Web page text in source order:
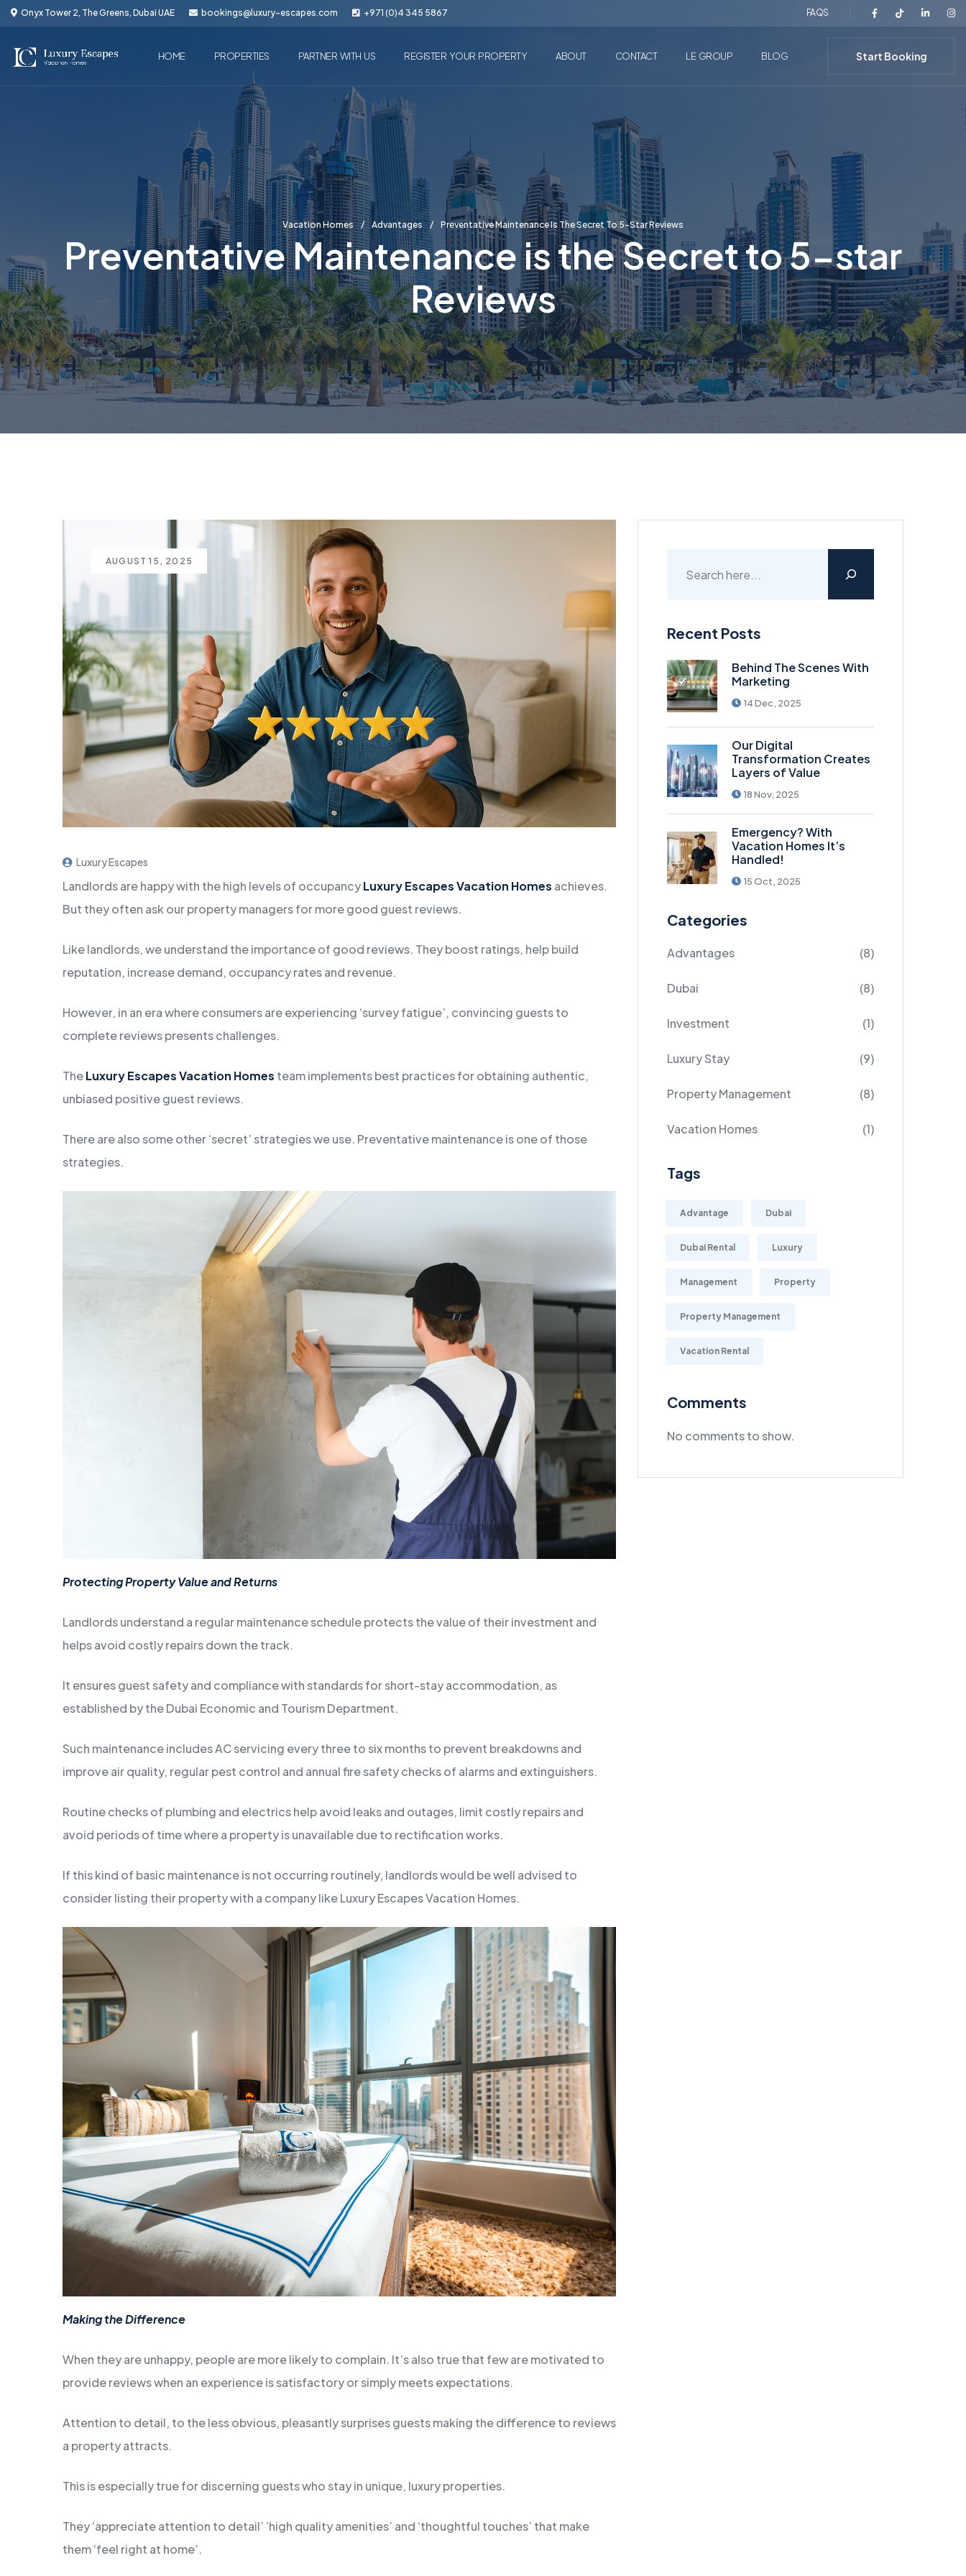
Onyx Tower 2, The Greens, Dubai UAE bookings@luxury-escapes.com +971 (0)4 345 5867 FAQS
HOME PROPERTIES PARTNER WITH US REGISTER YOUR PROPERTY ABOUT CONTACT LE GROUP BLOG Start Booking
Vacation Homes Advantages Preventative Maintenance Is The Secret To 5-Star Reviews
Preventative Maintenance is the Secret to 5-star
Reviews
AUGUST 15, 2025
Luxury Escapes
Landlords are happy with the high levels of occupancyLuxury Escapes Vacation Homes achieves.
But they often ask our property managers for more good guest reviews.
Like landlords, we understand the importance of good reviews. They boost ratings, help build
reputation, increase demand, occupancy rates and revenue.
However, in an era where consumers are experiencing ‘survey fatigue’, convincing guests to
complete reviews presents challenges.
TheLuxury Escapes Vacation Homes team implements best practices for obtaining authentic,
unbiased positive guest reviews.
There are also some other ‘secret’ strategies we use. Preventative maintenance is one of those
strategies.
Protecting Property Value and Returns
Landlords understand a regular maintenance schedule protects the value of their investment and
helps avoid costly repairs down the track.
It ensures guest safety and compliance with standards for short-stay accommodation, as
established by the Dubai Economic and Tourism Department.
Such maintenance includes AC servicing every three to six months to prevent breakdowns and
improve air quality, regular pest control and annual fire safety checks of alarms and extinguishers.
Routine checks of plumbing and electrics help avoid leaks and outages, limit costly repairs and
avoid periods of time where a property is unavailable due to rectification works.
If this kind of basic maintenance is not occurring routinely, landlords would be well advised to
consider listing their property with a company like Luxury Escapes Vacation Homes.
Making the Difference
When they are unhappy, people are more likely to complain. It’s also true that few are motivated to
provide reviews when an experience is satisfactory or simply meets expectations.
Attention to detail, to the less obvious, pleasantly surprises guests making the difference to reviews
a property attracts.
This is especially true for discerning guests who stay in unique, luxury properties.
They ‘appreciate attention to detail’ ‘high quality amenities’ and ‘thoughtful touches’ that make
them ‘feel right at home’.
Recent Posts
Behind The Scenes With
Marketing
14 Dec, 2025
Our Digital
Transformation Creates
Layers of Value
18 Nov, 2025
Emergency? With
Vacation Homes It’s
Handled!
15 Oct, 2025
Categories
Advantages (8)
Dubai (8)
Investment (1)
Luxury Stay (9)
Property Management (8)
Vacation Homes (1)
Tags
Advantage Dubai
Dubai Rental Luxury
Management Property
Property Management
Vacation Rental
Comments
No comments to show.